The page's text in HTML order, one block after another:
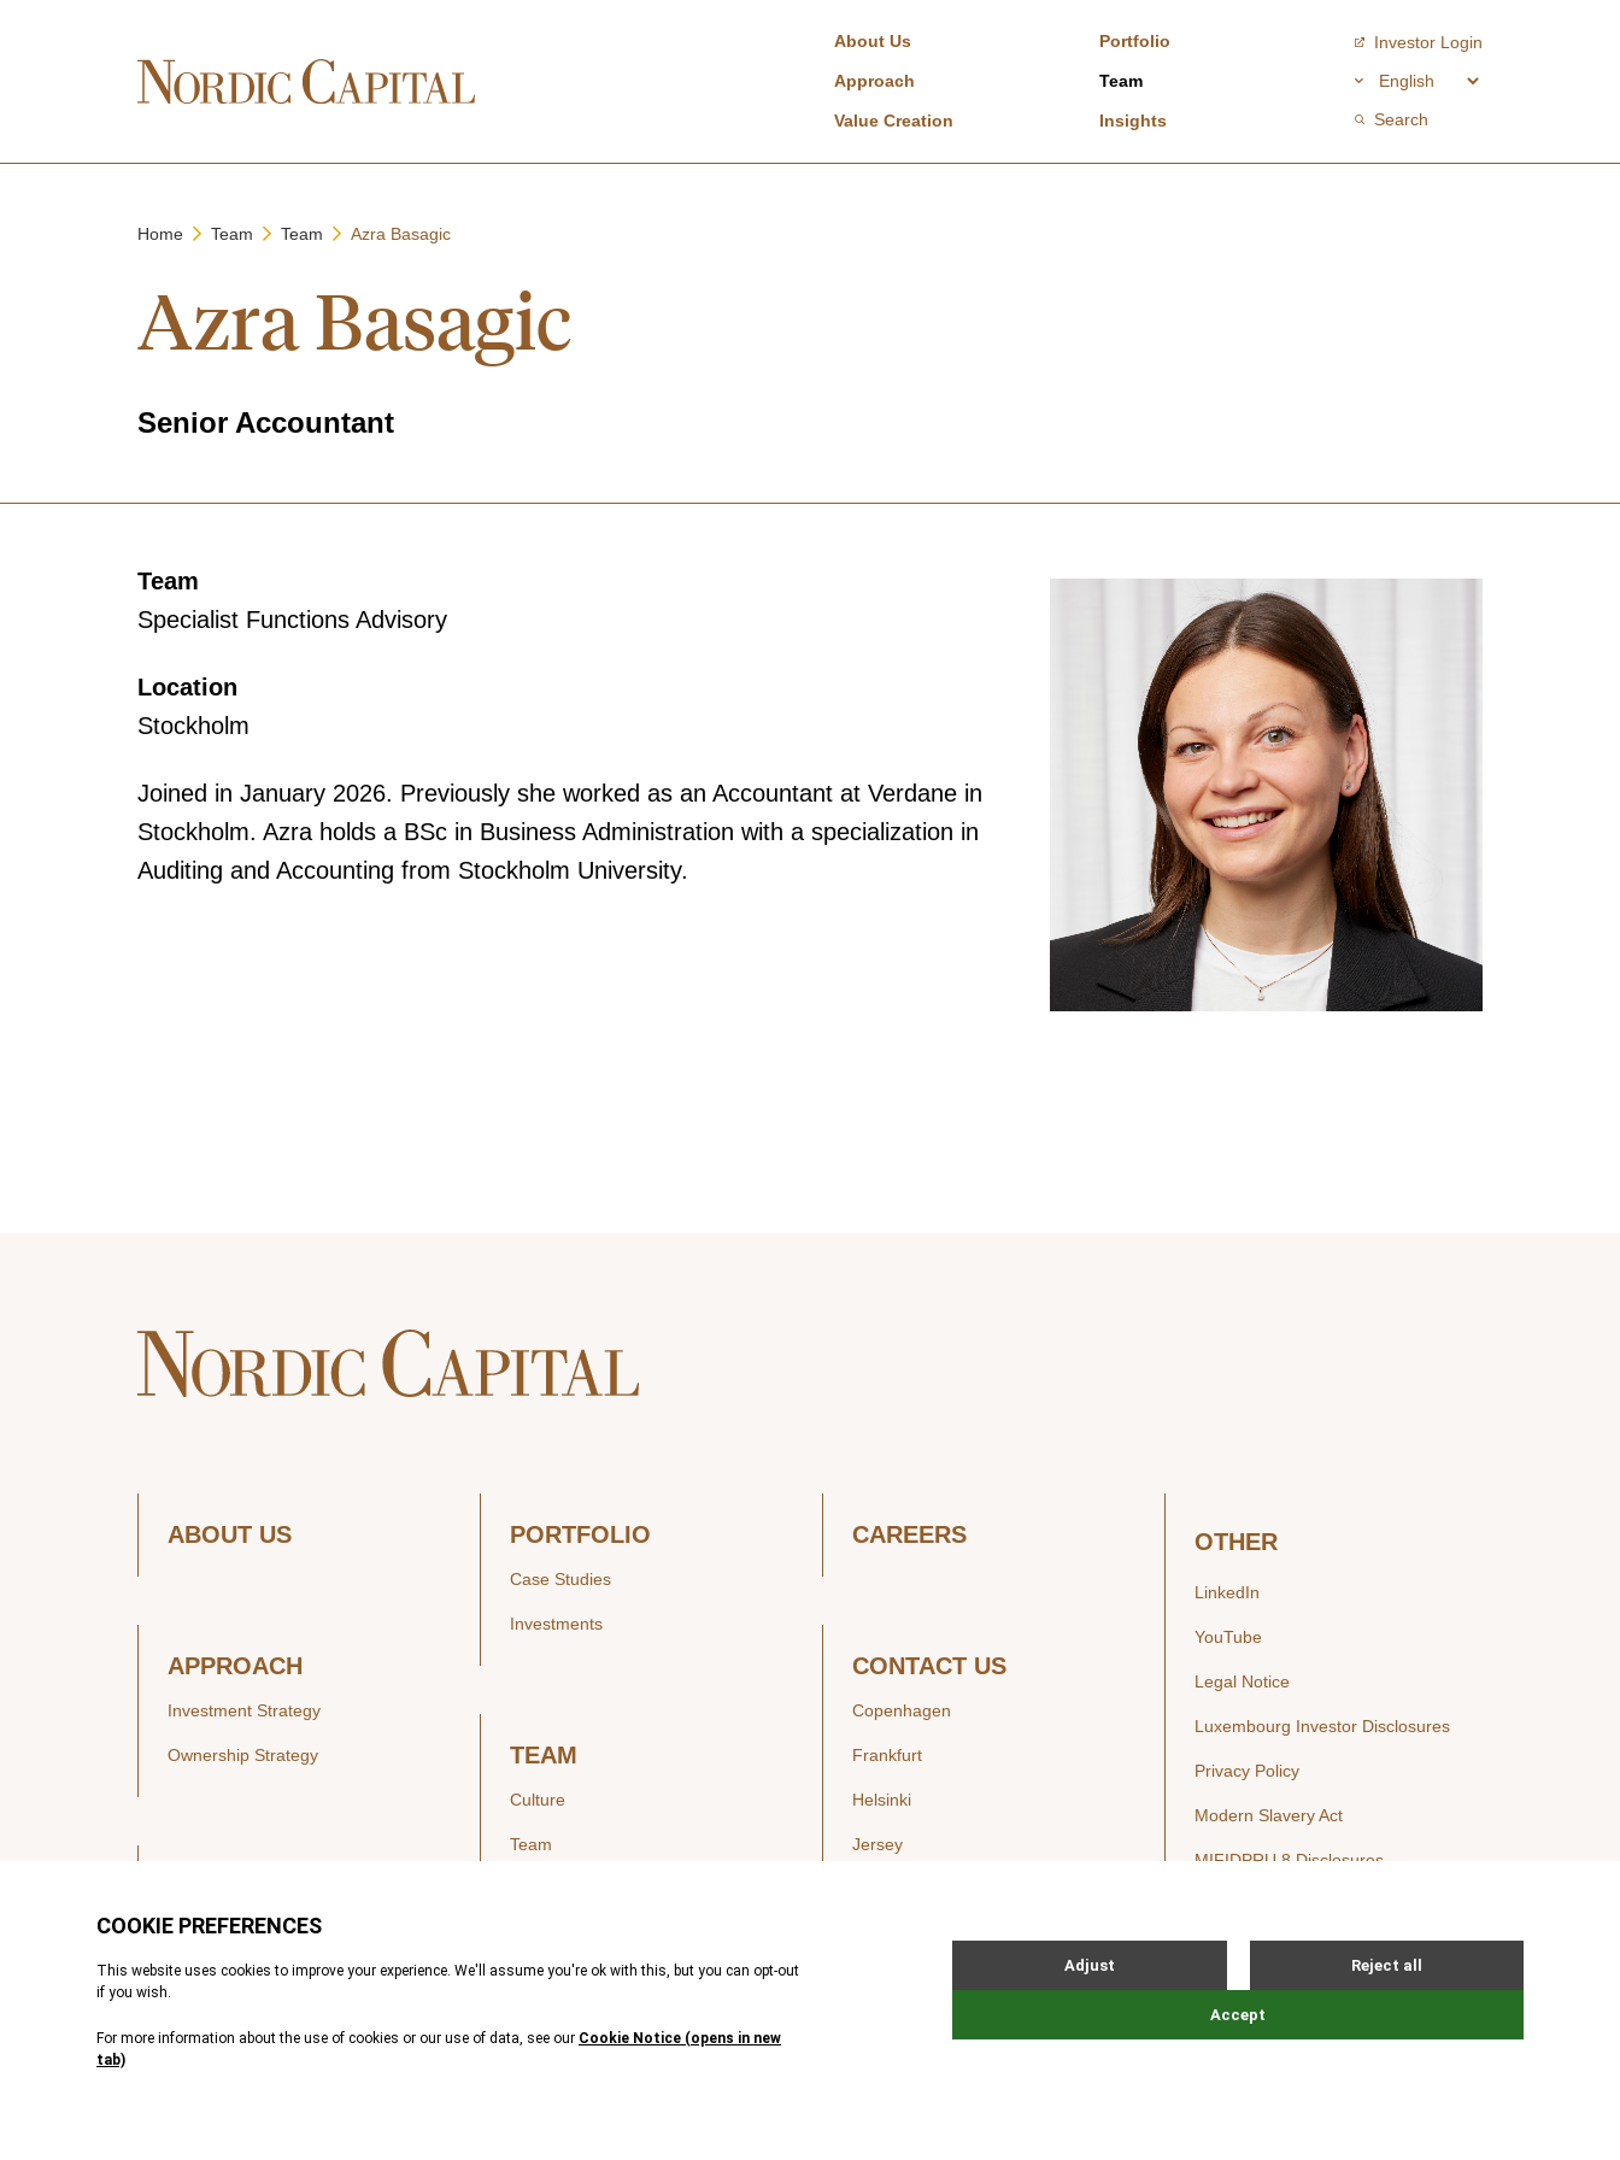
About Us
Approach
Value Creation
Portfolio
Team
Insights
Investor Login
Search
Home Team Team Azra Basagic
Azra Basagic
Senior Accountant
Team
Specialist Functions Advisory
Location
Stockholm
Joined in January 2026. Previously she worked as an Accountant at Verdane in
Stockholm. Azra holds a BSc in Business Administration with a specialization in
Auditing and Accounting from Stockholm University.
ABOUT US
APPROACH
Investment Strategy
Ownership Strategy
Healthcare
Technology & Payments
PORTFOLIO
Case Studies
Investments
TEAM
Culture
Team
INSIGHTS
CAREERS
CONTACT US
Copenhagen
Frankfurt
Helsinki
Jersey
OTHER
LinkedIn
YouTube
Legal Notice
Luxembourg Investor Disclosures
Privacy Policy
Modern Slavery Act
MIFIDPRU 8 Disclosures